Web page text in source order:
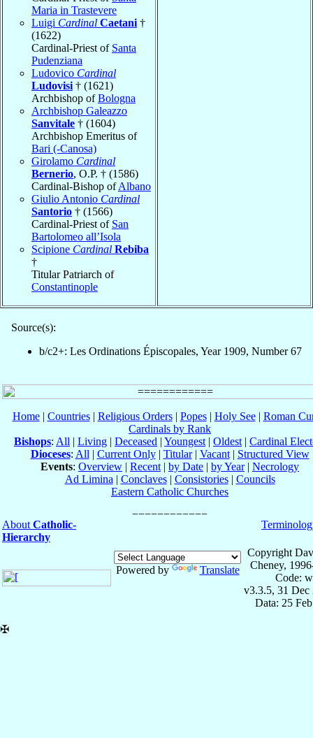
Maria in Trastevere
Luigi Cardinal Caetani †
(1622)
Cardinal-Priest of Santa
Pudenziana
Ludovico Cardinal
Ludovisi † (1621)
Archbishop ofBologna
Archbishop Galeazzo
Sanvitale † (1604)
Archbishop Emeritus of
Bari (-Canosa)
Girolamo Cardinal
Bernerio, O.P. † (1586)
Cardinal-Bishop ofAlbano
Giulio Antonio Cardinal
Santorio † (1566)
Cardinal-Priest of San
Bartolomeo all’Isola
Scipione Cardinal Rebiba
†
Titular Patriarch of
Constantinople
Source(s):
b/c2+: Les Ordinations Épiscopales, Year 1909, Number 67
Home| Countries| Religious Orders| Popes| Holy See| Roman
Cardinals by Rank
Bishops: All | Living | Deceased | Youngest | Oldest | Cardinal
Dioceses: All | Current Only| Titular| Vacant| Structured View
Events: Overview | Recent | by Date | by Year| Necrology
Ad Limina | Conclaves| Consistories| Councils
Eastern Catholic Churches
About Catholic-
Hierarchy
Powered by Translate
Copyright
Cheney,
Code:
v3.3.5, 31 Dec
Data: 25
✠